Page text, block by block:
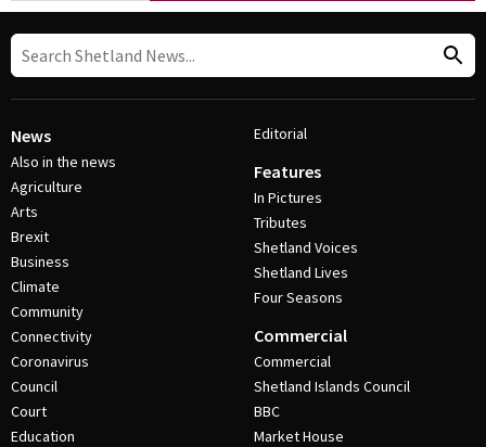
News
Also in the news
Agriculture
Arts
Brexit
Business
Climate
Community
Connectivity
Coronavirus
Council
Court
Education
Editorial
Features
In Pictures
Tributes
Shetland Voices
Shetland Lives
Four Seasons
Commercial
Commercial
Shetland Islands Council
BBC
Market House